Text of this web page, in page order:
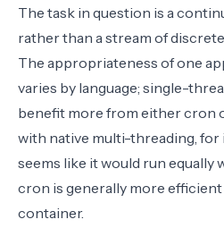
The task in question is a
rather than a stream of
The appropriateness of one
varies by language; single-
benefit more from either cron
with native multi-threading, for
seems like it would run equally
cron is generally more efficient
container.